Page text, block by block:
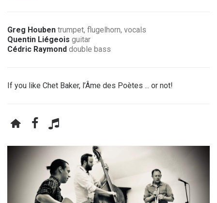
Greg Houben trumpet, flugelhorn, vocals
Quentin Liégeois guitar
Cédric Raymond double bass
If you like Chet Baker, l’Âme des Poètes ... or not!